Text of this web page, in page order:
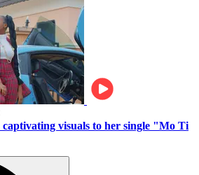
captivating visuals to her single "Mo Ti